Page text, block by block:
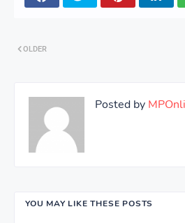
OLDER
Posted by
YOU MAY LIKE THESE POSTS